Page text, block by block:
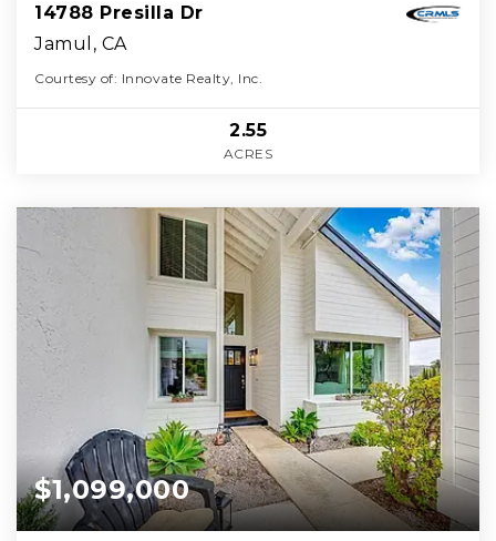
14788 Presilla Dr
Jamul, CA
Courtesy of: Innovate Realty, Inc.
2.55
ACRES
$1,099,000